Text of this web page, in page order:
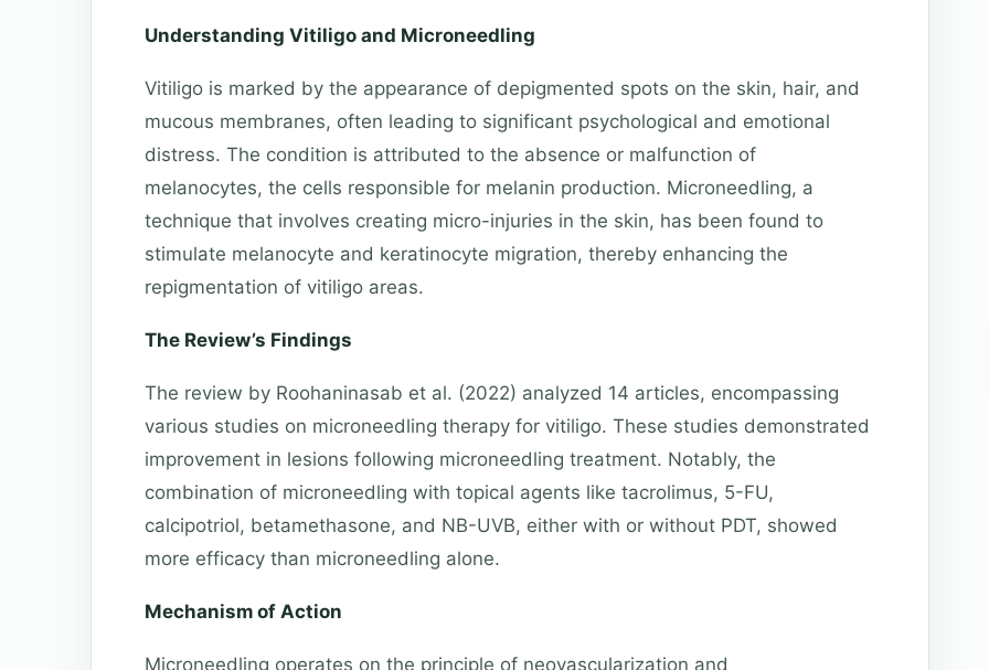
Understanding Vitiligo and Microneedling
Vitiligo is marked by the appearance of depigmented spots on the skin, hair, and
mucous membranes, often leading to significant psychological and emotional
distress. The condition is attributed to the absence or malfunction of
melanocytes, the cells responsible for melanin production. Microneedling, a
technique that involves creating micro-injuries in the skin, has been found to
stimulate melanocyte and keratinocyte migration, thereby enhancing the
repigmentation of vitiligo areas.
The Review’s Findings
The review by Roohaninasab et al. (2022) analyzed 14 articles, encompassing
various studies on microneedling therapy for vitiligo. These studies demonstrated
improvement in lesions following microneedling treatment. Notably, the
combination of microneedling with topical agents like tacrolimus, 5-FU,
calcipotriol, betamethasone, and NB-UVB, either with or without PDT, showed
more efficacy than microneedling alone.
Mechanism of Action
Microneedling operates on the principle of neovascularization and